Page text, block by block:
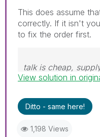
This does assume
correctly. If it isn't
to fix the order first.
talk is cheap,
View solution in
Ditto - same here!
1,198 Views